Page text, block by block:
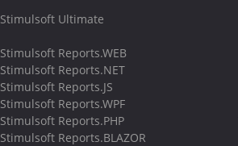
Stimulsoft Ultimate
Stimulsoft Reports.WEB
Stimulsoft Reports.NET
Stimulsoft Reports.JS
Stimulsoft Reports.WPF
Stimulsoft Reports.PHP
Stimulsoft Reports.BLAZOR